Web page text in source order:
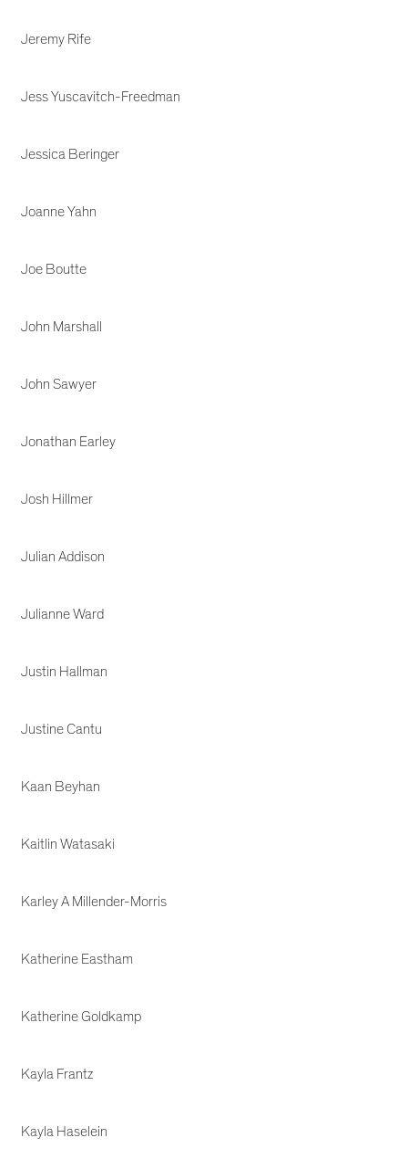
Jeremy Rife
Jess Yuscavitch-Freedman
Jessica Beringer
Joanne Yahn
Joe Boutte
John Marshall
John Sawyer
Jonathan Earley
Josh Hillmer
Julian Addison
Julianne Ward
Justin Hallman
Justine Cantu
Kaan Beyhan
Kaitlin Watasaki
Karley A Millender-Morris
Katherine Eastham
Katherine Goldkamp
Kayla Frantz
Kayla Haselein